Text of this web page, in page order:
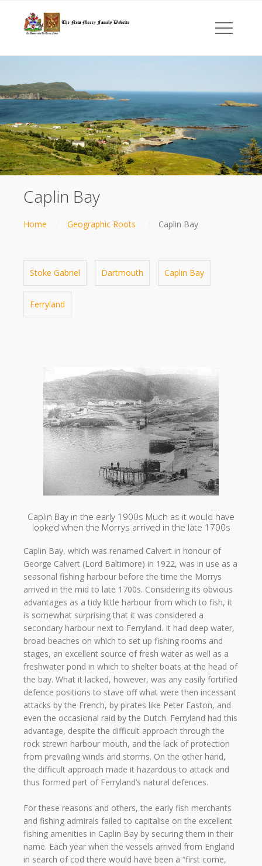
Caplin Bay
Home Geographic Roots Caplin Bay
Stoke Gabriel Dartmouth Caplin Bay
Ferryland
Caplin Bay in the early 1900s Much as it would have
looked when the Morrys arrived in the late 1700s
Caplin Bay, which was renamed Calvert in honour of
George Calvert (Lord Baltimore) in 1922, was in use as a
seasonal fishing harbour before the time the Morrys
arrived in the mid to late 1700s. Considering its obvious
advantages as a tidy little harbour from which to fish, it
is somewhat surprising that it was considered a
secondary harbour next to Ferryland. It had deep water,
broad beaches on which to set up fishing rooms and
stages, an excellent source of fresh water as well as a
freshwater pond in which to shelter boats at the head of
the bay. What it lacked, however, was any easily fortified
defence positions to stave off what were then incessant
attacks by the French, by pirates like Peter Easton, and
even the occasional raid by the Dutch. Ferryland had this
advantage, despite the difficult approach through the
rock strewn harbour mouth, and the lack of protection
from prevailing winds and storms. On the other hand,
the difficult approach made it hazardous to attack and
thus formed part of Ferryland’s natural defences.
For these reasons and others, the early fish merchants
and fishing admirals failed to capitalise on the excellent
fishing amenities in Caplin Bay by securing them in their
name. Each year when the vessels arrived from England
in search of cod there would have been a “first come,